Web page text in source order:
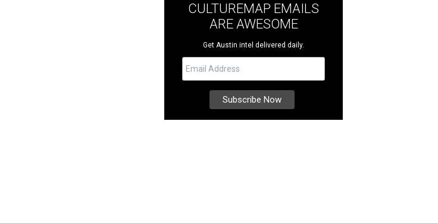
CULTUREMAP EMAILS
ARE AWESOME
Get Austin intel delivered daily.